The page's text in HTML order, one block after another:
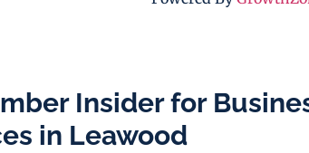
Insider for
in Leawood